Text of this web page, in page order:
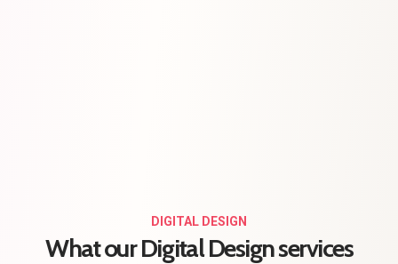
DIGITAL DESIGN
What our Digital Design services